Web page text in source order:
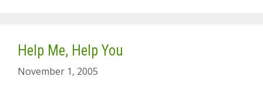
Help Me, Help You
November 1, 2005